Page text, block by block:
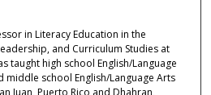
in Literacy Education in the
and Curriculum Studies at
taught high school English/Language
middle school English/Language Arts
Juan, Puerto Rico and Dhahran,